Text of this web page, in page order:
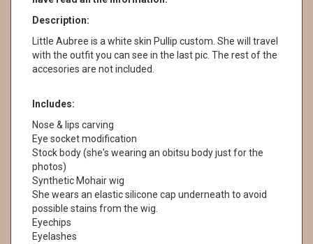
Description:
Little Aubree is a white skin Pullip custom. She will travel
with the outfit you can see in the last pic. The rest of the
accesories are not included.
Includes:
Nose & lips carving
Eye socket modification
Stock body (she's wearing an obitsu body just for the
photos)
Synthetic Mohair wig
She wears an elastic silicone cap underneath to avoid
possible stains from the wig.
Eyechips
Eyelashes